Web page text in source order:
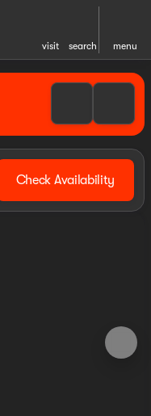
visit search menu
Check Availability